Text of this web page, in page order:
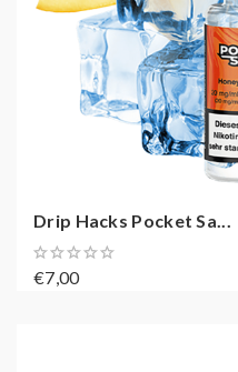
Drip Hacks Pocket Sa...
€7,00